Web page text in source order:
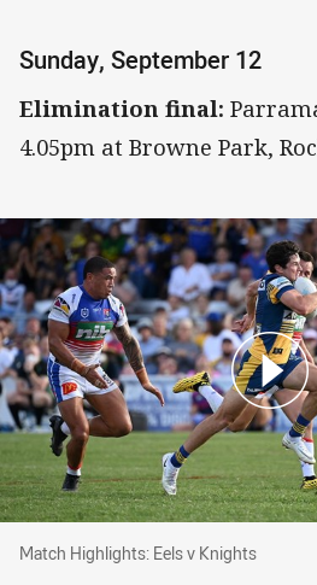
Sunday, September 12
Elimination final:
4.05pm at Browne Park,
Match Highlights: Eels v
Match Highlights: Eels v Knights